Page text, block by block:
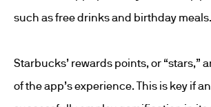
such as free drinks and birthday meals.
Starbucks’ rewards points, or “stars,”
of the app’s experience. This is key if